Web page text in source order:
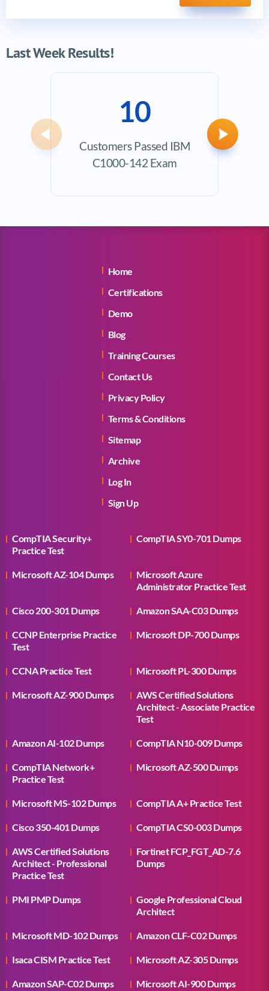
Last Week Results!
10
Customers Passed IBM
C1000-142 Exam
Previous Next
Home
Certifications
Demo
Blog
Training Courses
Contact Us
Privacy Policy
Terms & Conditions
Sitemap
Archive
Log In
Sign Up
CompTIA Security+
Practice Test
CompTIA SY0-701 Dumps
Microsoft AZ-104 Dumps
Microsoft Azure
Administrator Practice Test
Cisco 200-301 Dumps Amazon SAA-C03 Dumps
CCNP Enterprise Practice
Test
Microsoft DP-700 Dumps
Microsoft AI-900 Dumps
CCNA Practice Test Microsoft PL-300 Dumps
Microsoft AZ-900 Dumps
AWS Certified Solutions
Architect - Associate Practice
Test
Amazon AI-102 Dumps CompTIA N10-009 Dumps
CompTIA Network+
Practice Test
Microsoft AZ-500 Dumps
Microsoft MS-102 Dumps CompTIA A+ Practice Test
Cisco 350-401 Dumps CompTIA CS0-003 Dumps
AWS Certified Solutions
Architect - Professional
Practice Test
Fortinet FCP_FGT_AD-7.6
Dumps
PMI PMP Dumps
Google Professional Cloud
Architect
Microsoft MD-102 Dumps Amazon CLF-C02 Dumps
Isaca CISM Practice Test Microsoft AZ-305 Dumps
Amazon SAP-C02 Dumps